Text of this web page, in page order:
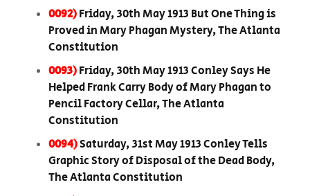
0092)Friday, 30th May 1913 But One Thing is
Proved in Mary Phagan Mystery, The Atlanta
Constitution
0093)Friday, 30th May 1913 Conley Says He
Helped Frank Carry Body of Mary Phagan to
Pencil Factory Cellar, The Atlanta
Constitution
0094)Saturday, 31st May 1913 Conley Tells
Graphic Story of Disposal of the Dead Body,
The Atlanta Constitution